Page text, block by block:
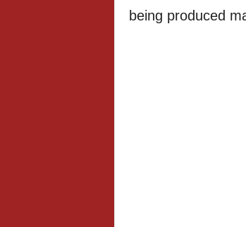
being produced